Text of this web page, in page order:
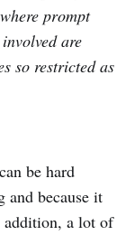
prompt
are
so restricted as
be hard
and because it
a lot of